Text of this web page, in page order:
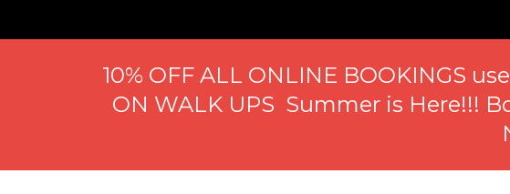
10% OFF ALL ONLINE BOOKINGS
ON WALK UPS Summer is Here!!!